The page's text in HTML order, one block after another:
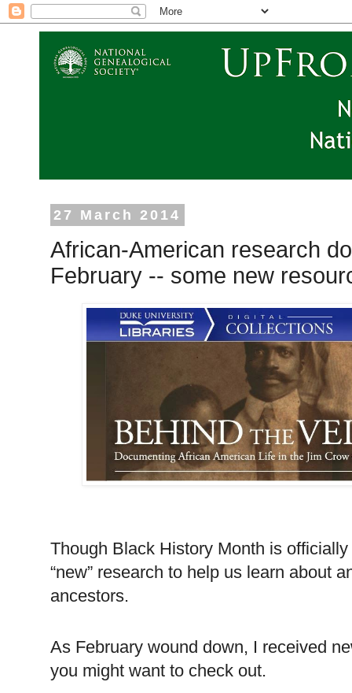
27 March 2014
African-American research
February -- some new
Though Black History Month is
“new” research to help us learn about
ancestors.
As February wound down, I received
you might want to check out.